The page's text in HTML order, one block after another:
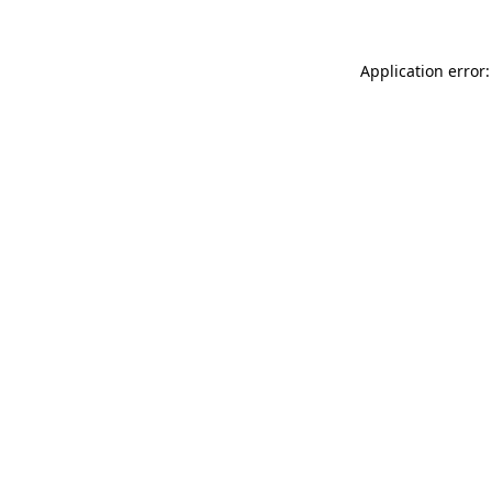
Application